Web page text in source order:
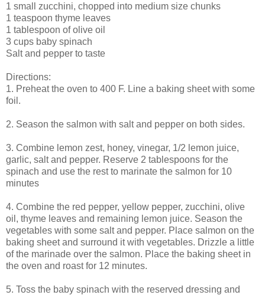
1 small zucchini, chopped into medium size chunks
1 teaspoon thyme leaves
1 tablespoon of olive oil
3 cups baby spinach
Salt and pepper to taste
Directions:
1. Preheat the oven to 400 F. Line a baking sheet with some
foil.
2. Season the salmon with salt and pepper on both sides.
3. Combine lemon zest, honey, vinegar, 1/2 lemon juice,
garlic, salt and pepper. Reserve 2 tablespoons for the
spinach and use the rest to marinate the salmon for 10
minutes
4. Combine the red pepper, yellow pepper, zucchini, olive
oil, thyme leaves and remaining lemon juice. Season the
vegetables with some salt and pepper. Place salmon on the
baking sheet and surround it with vegetables. Drizzle a little
of the marinade over the salmon. Place the baking sheet in
the oven and roast for 12 minutes.
5. Toss the baby spinach with the reserved dressing and